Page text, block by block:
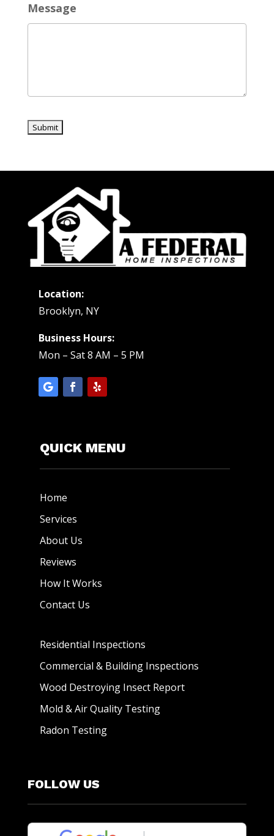
Message
Location:
Brooklyn, NY
Business Hours:
Mon – Sat 8 AM – 5 PM
QUICK MENU
Home
Services
About Us
Reviews
How It Works
Contact Us
Residential Inspections
Commercial & Building Inspections
Wood Destroying Insect Report
Mold & Air Quality Testing
Radon Testing
FOLLOW US